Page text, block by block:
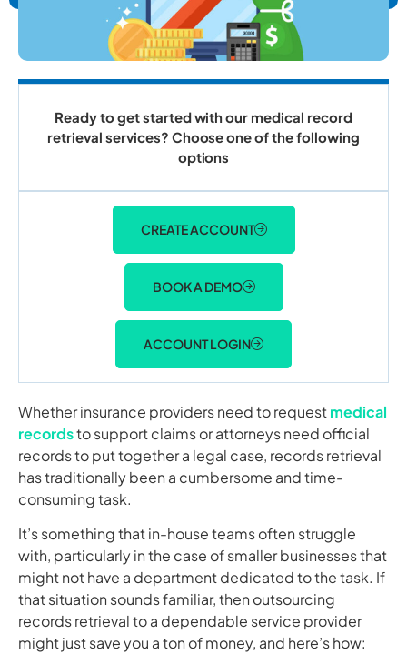
Ready to get started with our medical record
retrieval services? Choose one of the following
options
CREATE ACCOUNT
BOOK A DEMO
ACCOUNT LOGIN
Whether insurance providers need to requestmedical
recordsto support claims or attorneys need official
records to put together a legal case, records retrieval
has traditionally been a cumbersome and time-
consuming task.
It’s something that in-house teams often struggle
with, particularly in the case of smaller businesses that
might not have a department dedicated to the task. If
that situation sounds familiar, then outsourcing
records retrieval to a dependable service provider
might just save you a ton of money, and here’s how: